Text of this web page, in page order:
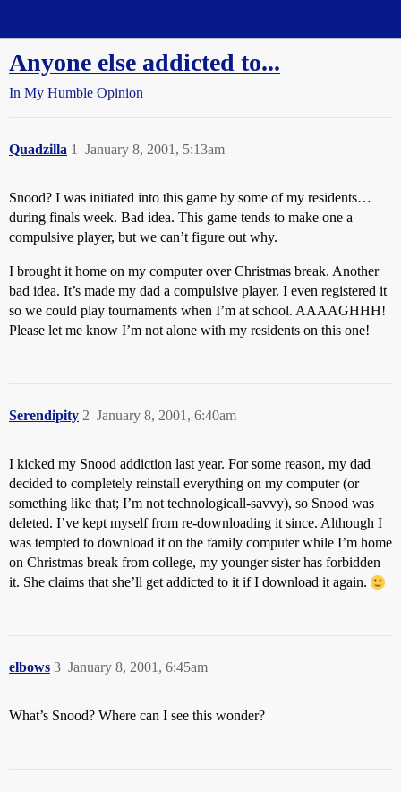
Anyone else addicted to...
In My Humble Opinion
Quadzilla January 8, 2001, 5:13am
1
Snood? I was initiated into this game by some of my residents…
during finals week. Bad idea. This game tends to make one a
compulsive player, but we can’t figure out why.
I brought it home on my computer over Christmas break. Another
bad idea. It’s made my dad a compulsive player. I even registered it
so we could play tournaments when I’m at school. AAAAGHHH!
Please let me know I’m not alone with my residents on this one!
Serendipity January 8, 2001, 6:40am
2
I kicked my Snood addiction last year. For some reason, my dad
decided to completely reinstall everything on my computer (or
something like that; I’m not technologicall-savvy), so Snood was
deleted. I’ve kept myself from re-downloading it since. Although I
was tempted to download it on the family computer while I’m home
on Christmas break from college, my younger sister has forbidden
it. She claims that she’ll get addicted to it if I download it again.
elbows January 8, 2001, 6:45am
3
What’s Snood? Where can I see this wonder?